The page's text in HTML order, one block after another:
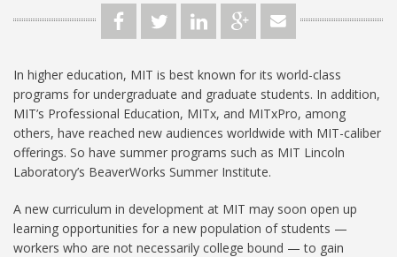
In higher education, MIT is best known for its world-class
programs for undergraduate and graduate students. In addition,
MIT’s Professional Education, MITx, and MITxPro, among
others, have reached new audiences worldwide with MIT-caliber
offerings. So have summer programs such as MIT Lincoln
Laboratory’s BeaverWorks Summer Institute.
A new curriculum in development at MIT may soon open up
learning opportunities for a new population of students —
workers who are not necessarily college bound — to gain